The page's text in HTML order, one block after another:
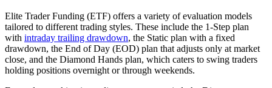
Elite Trader Funding (ETF) offers a variety of evaluation models
tailored to different trading styles. These include the 1-Step plan
with intraday trailing drawdown, the Static plan with a fixed
drawdown, the End of Day (EOD) plan that adjusts only at market
close, and the Diamond Hands plan, which caters to swing traders
holding positions overnight or through weekends.